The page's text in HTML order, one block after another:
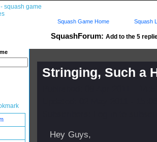
SquashForum: Add to the 5
Squash Game Home Squash
Stringing, Such a
Hey Guys,